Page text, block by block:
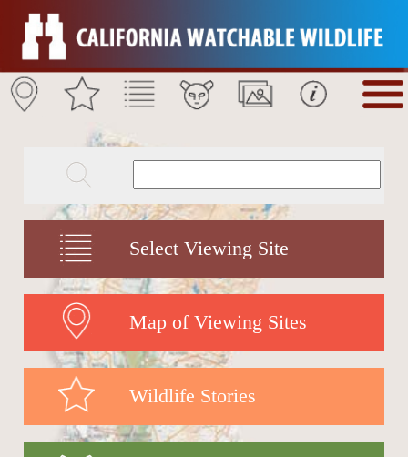
Select Viewing Site
Map of Viewing Sites
Wildlife Stories